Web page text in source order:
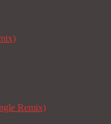
Remix)